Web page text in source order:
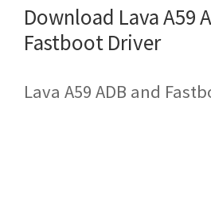
Download Lava A59
Fastboot Driver
Lava A59 ADB and